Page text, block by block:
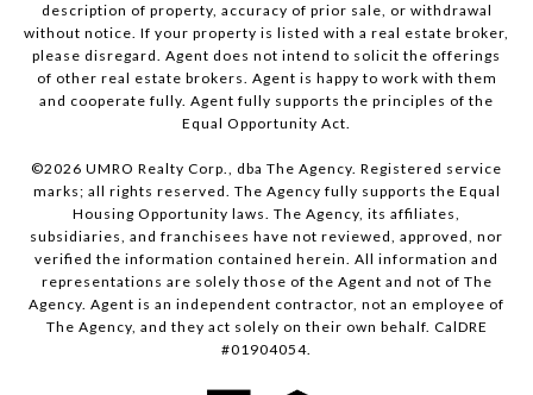
description of property, accuracy of prior sale, or withdrawal
without notice. If your property is listed with a real estate broker,
please disregard. Agent does not intend to solicit the offerings
of other real estate brokers. Agent is happy to work with them
and cooperate fully. Agent fully supports the principles of the
Equal Opportunity Act.
©2026 UMRO Realty Corp., dba The Agency. Registered service
marks; all rights reserved. The Agency fully supports the Equal
Housing Opportunity laws. The Agency, its affiliates,
subsidiaries, and franchisees have not reviewed, approved, nor
verified the information contained herein. All information and
representations are solely those of the Agent and not of The
Agency. Agent is an independent contractor, not an employee of
The Agency, and they act solely on their own behalf. CalDRE
#01904054.